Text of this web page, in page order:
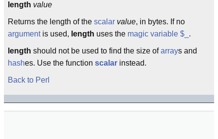
length value
Returns the length of the scalar value, in bytes. If no
argumentis used, length uses the magic variable $_ .
length should not be used to find the size ofarrays and
hashes. Use the function scalar instead.
Back to Perl